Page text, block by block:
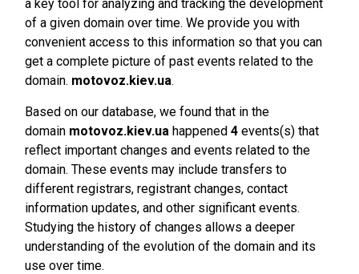
a key tool for analyzing and tracking the development
of a given domain over time. We provide you with
convenient access to this information so that you can
get a complete picture of past events related to the
domain. motovoz.kiev.ua.
Based on our database, we found that in the
domain motovoz.kiev.ua happened 4 events(s) that
reflect important changes and events related to the
domain. These events may include transfers to
different registrars, registrant changes, contact
information updates, and other significant events.
Studying the history of changes allows a deeper
understanding of the evolution of the domain and its
use over time.